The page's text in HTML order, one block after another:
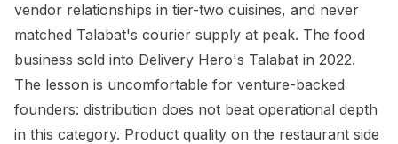
vendor relationships in tier-two cuisines, and never
matched Talabat's courier supply at peak. The food
business sold into Delivery Hero's Talabat in 2022.
The lesson is uncomfortable for venture-backed
founders: distribution does not beat operational depth
in this category. Product quality on the restaurant side